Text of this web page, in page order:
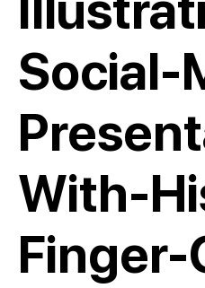
Social-
With-
Finger-